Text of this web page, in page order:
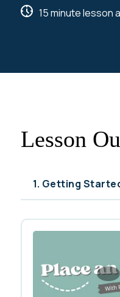
15 minute lesson
Lesson
1. Getting